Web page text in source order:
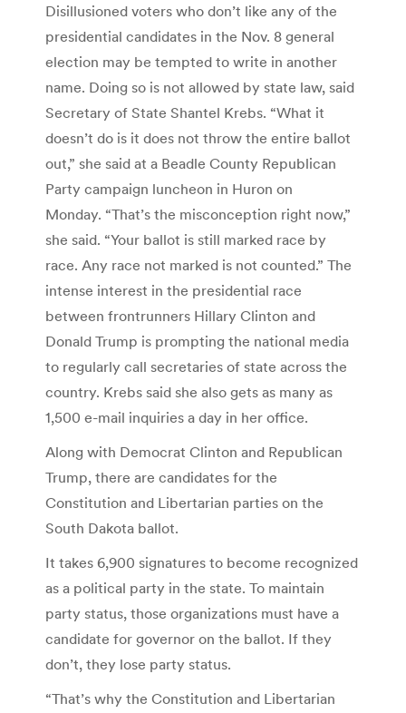
Disillusioned voters who don’t like any of the
presidential candidates in the Nov. 8 general
election may be tempted to write in another
name. Doing so is not allowed by state law, said
Secretary of State Shantel Krebs. “What it
doesn’t do is it does not throw the entire ballot
out,” she said at a Beadle County Republican
Party campaign luncheon in Huron on
Monday. “That’s the misconception right now,”
she said. “Your ballot is still marked race by
race. Any race not marked is not counted.” The
intense interest in the presidential race
between frontrunners Hillary Clinton and
Donald Trump is prompting the national media
to regularly call secretaries of state across the
country. Krebs said she also gets as many as
1,500 e-mail inquiries a day in her office.
Along with Democrat Clinton and Republican
Trump, there are candidates for the
Constitution and Libertarian parties on the
South Dakota ballot.
It takes 6,900 signatures to become recognized
as a political party in the state. To maintain
party status, those organizations must have a
candidate for governor on the ballot. If they
don’t, they lose party status.
“That’s why the Constitution and Libertarian